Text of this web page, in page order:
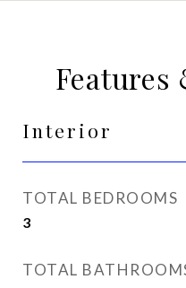
Features
Interior
TOTAL BEDROOMS
3
TOTAL